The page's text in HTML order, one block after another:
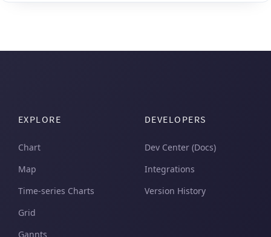
EXPLORE
Chart
Map
Time-series Charts
Grid
Gannts
DEVELOPERS
Dev Center (Docs)
Integrations
Version History